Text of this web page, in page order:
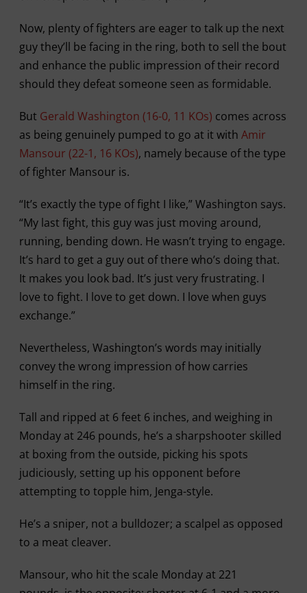
Now, plenty of fighters are eager to talk up the next
guy they’ll be facing in the ring, both to sell the bout
and enhance the public impression of their record
should they defeat someone seen as formidable.
But Gerald Washington (16-0, 11 KOs) comes across
as being genuinely pumped to go at it with Amir
Mansour (22-1, 16 KOs), namely because of the type
of fighter Mansour is.
“It’s exactly the type of fight I like,” Washington says.
“My last fight, this guy was just moving around,
running, bending down. He wasn’t trying to engage.
It’s hard to get a guy out of there who’s doing that.
It makes you look bad. It’s just very frustrating. I
love to fight. I love to get down. I love when guys
exchange.”
Nevertheless, Washington’s words may initially
convey the wrong impression of how carries
himself in the ring.
Tall and ripped at 6 feet 6 inches, and weighing in
Monday at 246 pounds, he’s a sharpshooter skilled
at boxing from the outside, picking his spots
judiciously, setting up his opponent before
attempting to topple him, Jenga-style.
He’s a sniper, not a bulldozer; a scalpel as opposed
to a meat cleaver.
Mansour, who hit the scale Monday at 221